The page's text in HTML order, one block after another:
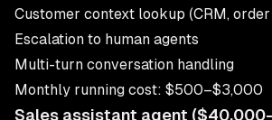
Customer context lookup (CRM,
Escalation to human agents
Multi-turn conversation handling
Monthly running cost: $500–$3,000
Sales assistant agent